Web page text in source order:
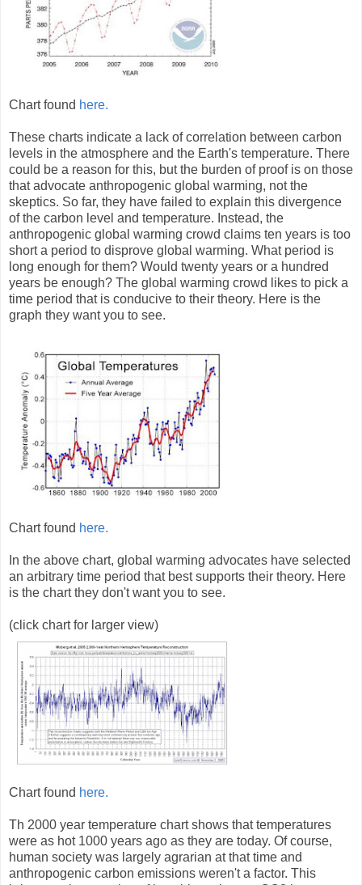
Chart found here.
These charts indicate a lack of correlation between carbon
levels in the atmosphere and the Earth's temperature. There
could be a reason for this, but the burden of proof is on those
that advocate anthropogenic global warming, not the
skeptics. So far, they have failed to explain this divergence
of the carbon level and temperature. Instead, the
anthropogenic global warming crowd claims ten years is too
short a period to disprove global warming. What period is
long enough for them? Would twenty years or a hundred
years be enough? The global warming crowd likes to pick a
time period that is conducive to their theory. Here is the
graph they want you to see.
Chart found here.
In the above chart, global warming advocates have selected
an arbitrary time period that best supports their theory. Here
is the chart they don't want you to see.
(click chart for larger view)
Chart found here.
Th 2000 year temperature chart shows that temperatures
were as hot 1000 years ago as they are today. Of course,
human society was largely agrarian at that time and
anthropogenic carbon emissions weren't a factor. This